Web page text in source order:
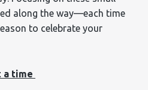
along the way—each time
to celebrate your
a time